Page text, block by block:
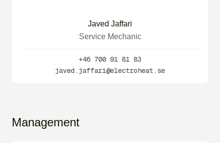
Javed Jaffari
Service Mechanic
+46 700 91 81 83
javed.jaffari@electroheat.se
Management